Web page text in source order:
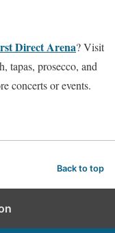
Direct Arena? Visit
tapas, prosecco, and
concerts or events.
Back to top